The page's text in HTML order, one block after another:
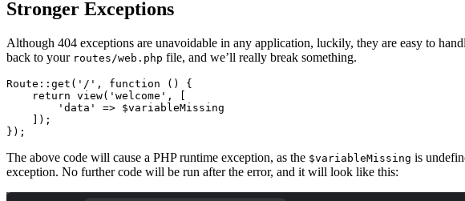
Stronger Exceptions
Although 404 exceptions are unavoidable in any application, luckily, they are easy to
back to your routes/web.php file, and we’ll really break something.
Route :: get ( '/' , function () {
    return
view( 'welcome' ,
        'data'
=> $variableMissing
) ;
} ) ;
The above code will cause a PHP runtime exception, as the $variableMissing is
exception. No further code will be run after the error, and it will look like this: